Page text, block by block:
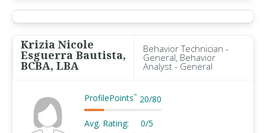
Krizia Nicole
Esguerra Bautista,
BCBA, LBA
Behavior Technician -
General, Behavior
Analyst - General
ProfilePoints™ 20/80
Avg. Rating: 0/5